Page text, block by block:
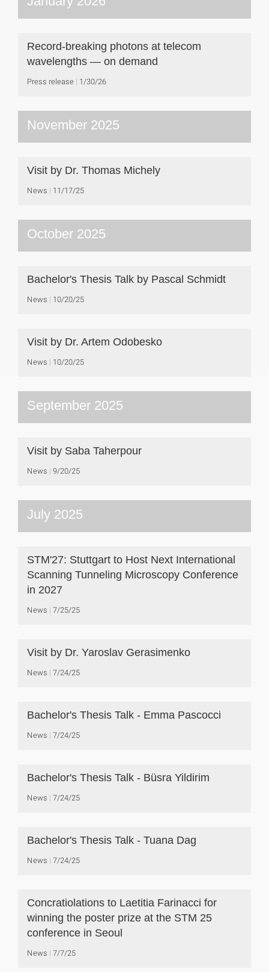
Record-breaking photons at telecom
wavelengths — on demand
Press release 1/30/26
November 2025
Visit by Dr. Thomas Michely
News 11/17/25
October 2025
Bachelor's Thesis Talk by Pascal Schmidt
News 10/20/25
Visit by Dr. Artem Odobesko
News 10/20/25
September 2025
Visit by Saba Taherpour
News 9/20/25
July 2025
STM'27: Stuttgart to Host Next International
Scanning Tunneling Microscopy Conference
in 2027
News 7/25/25
Visit by Dr. Yaroslav Gerasimenko
News 7/24/25
Bachelor's Thesis Talk - Emma Pascocci
News 7/24/25
Bachelor's Thesis Talk - Büsra Yildirim
News 7/24/25
Bachelor's Thesis Talk - Tuana Dag
News 7/24/25
Concratiolations to Laetitia Farinacci for
winning the poster prize at the STM 25
conference in Seoul
News 7/7/25